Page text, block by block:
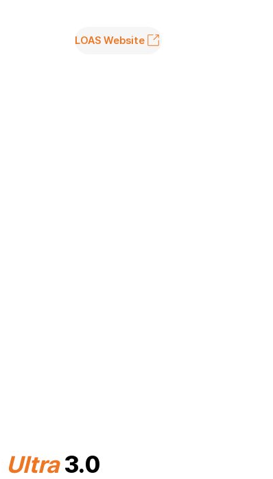
LOAS Website
Ultra3.0